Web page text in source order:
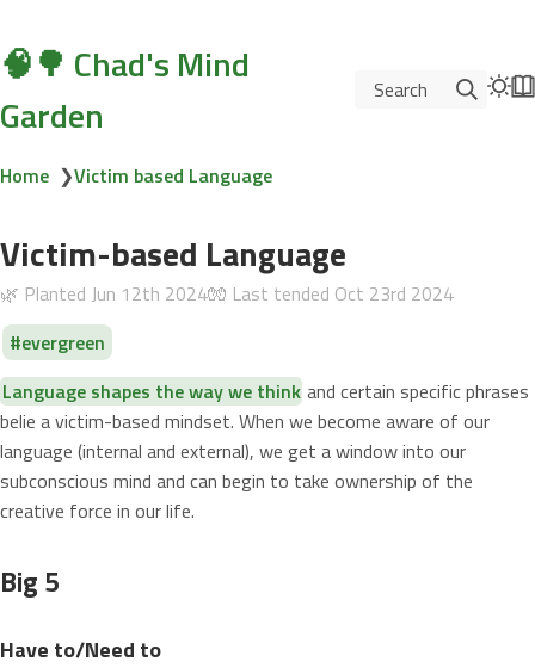
🧠🌳 Chad's Mind
Garden
Search
Home ❯Victim based Language
Victim-based Language
🌿 Planted Jun 12th 2024🧤 Last tended Oct 23rd 2024
evergreen
Language shapes the way we think and certain specific phrases
belie a victim-based mindset. When we become aware of our
language (internal and external), we get a window into our
subconscious mind and can begin to take ownership of the
creative force in our life.
Big 5
Have to/Need to